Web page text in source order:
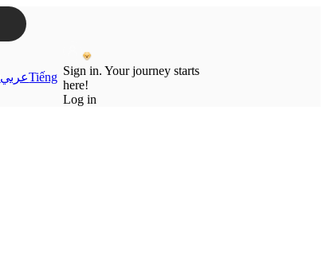
عربيTiếng Sign in. Your journey starts
here!
Log in